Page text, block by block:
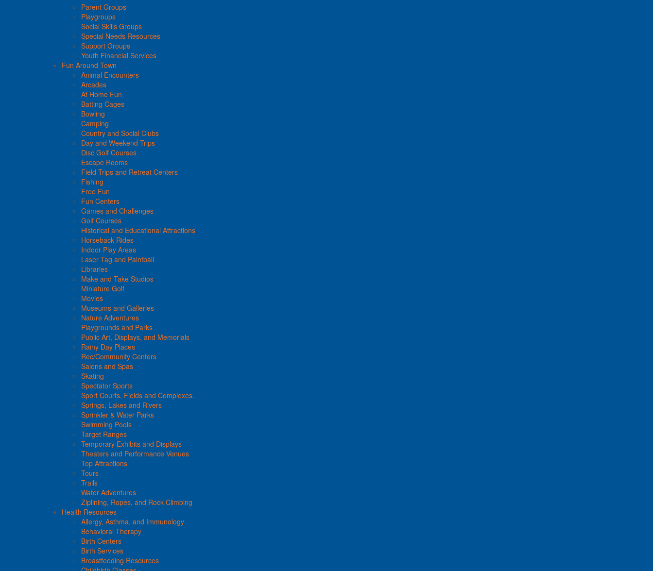
Parent Groups
Playgroups
Social Skills Groups
Special Needs Resources
Support Groups
Youth Financial Services
Fun Around Town
Animal Encounters
Arcades
At Home Fun
Batting Cages
Bowling
Camping
Country and Social Clubs
Day and Weekend Trips
Disc Golf Courses
Escape Rooms
Field Trips and Retreat Centers
Fishing
Free Fun
Fun Centers
Games and Challenges
Golf Courses
Historical and Educational Attractions
Horseback Rides
Indoor Play Areas
Laser Tag and Paintball
Libraries
Make and Take Studios
Miniature Golf
Movies
Museums and Galleries
Nature Adventures
Playgrounds and Parks
Public Art, Displays, and Memorials
Rainy Day Places
Rec/Community Centers
Salons and Spas
Skating
Spectator Sports
Sport Courts, Fields and Complexes.
Springs, Lakes and Rivers
Sprinkler & Water Parks
Swimming Pools
Target Ranges
Temporary Exhibits and Displays
Theaters and Performance Venues
Top Attractions
Tours
Trails
Water Adventures
Ziplining, Ropes, and Rock Climbing
Health Resources
Allergy, Asthma, and Immunology
Behavioral Therapy
Birth Centers
Birth Services
Breastfeeding Resources